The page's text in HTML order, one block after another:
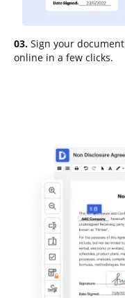
03. Sign your document
online in a few clicks.